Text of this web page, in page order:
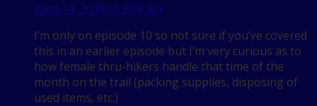
April 14, 2016 at 9:18 am
I’m only on episode 10 so not sure if you’ve covered
this in an earlier episode but I’m very curious as to
how female thru-hikers handle that time of the
month on the trail (packing supplies, disposing of
used items, etc.)